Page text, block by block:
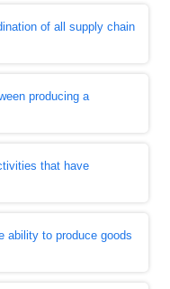
of all supply chain
producing a
that have
ability to produce goods